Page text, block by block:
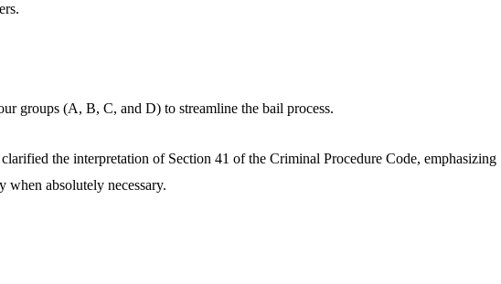
groups (A, B, C, and D) to streamline the bail process.
the interpretation of Section 41 of the Criminal Procedure Code, emphasizing
when absolutely necessary.